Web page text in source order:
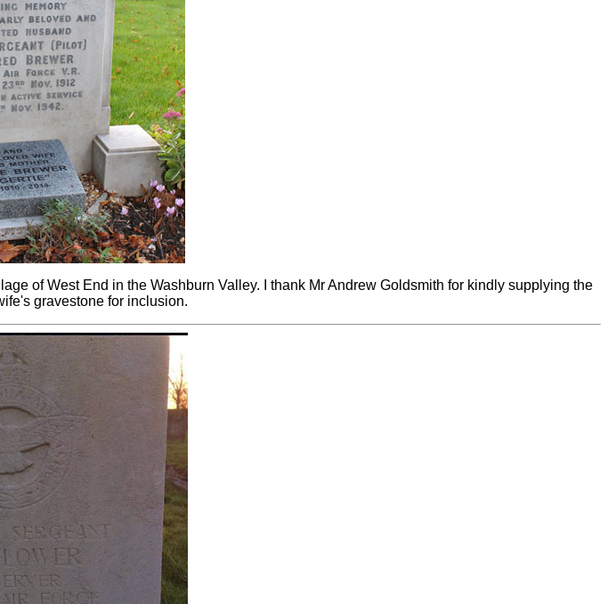
of West End in the Washburn Valley. I thank Mr Andrew Goldsmith for kindly supplying the
gravestone for inclusion.